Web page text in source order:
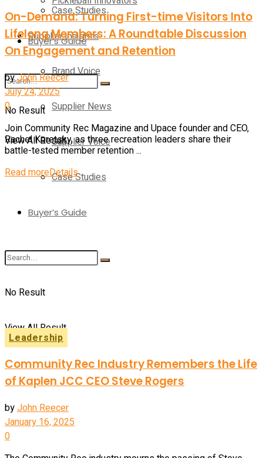
Case Studies
Buyer’s Guide
No Result
View All Result
Supplier Insights
Brand Voice
Supplier News
Supplier Voice
Case Studies
Buyer’s Guide
No Result
View All Result
On-Demand: Turning First-time Visitors Into
Lifelong Members: A Roundtable Discussion
On Engagement and Retention
byJohn Reecer
July 24, 2025
0
Join Community Rec Magazine and Upace founder and CEO,
Rachel Koretsky, as three recreation leaders share their
battle-tested member retention ...
Read moreDetails
Leadership
Community Rec Industry Remembers the Life
of Kaplen JCC CEO Steve Rogers
byJohn Reecer
January 16, 2025
0